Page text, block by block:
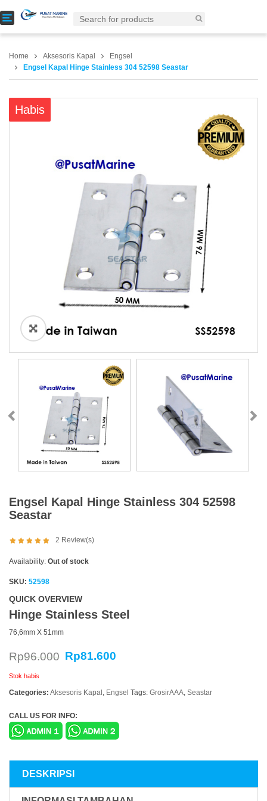
T
g
a
Home Aksesoris Kapal
Engsel
Engsel Kapal Hinge Stainless 304 52598 Seastar
Habis
Engsel Kapal Hinge Stainless 304 52598
Seastar
2 Review(s)
Availability: Out of stock
SKU: 52598
QUICK OVERVIEW
Hinge Stainless Steel
76,6mm X 51mm
Rp96.000 Rp81.600
Stok habis
Categories: Aksesoris Kapal , Engsel Tags: GrosirAAA, Seastar
CALL US FOR INFO:
DESKRIPSI